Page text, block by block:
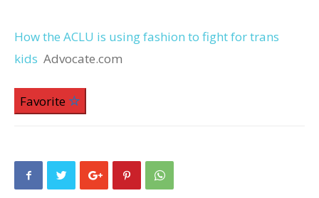
How the ACLU is using fashion to fight for trans
kids Advocate.com
Favorite